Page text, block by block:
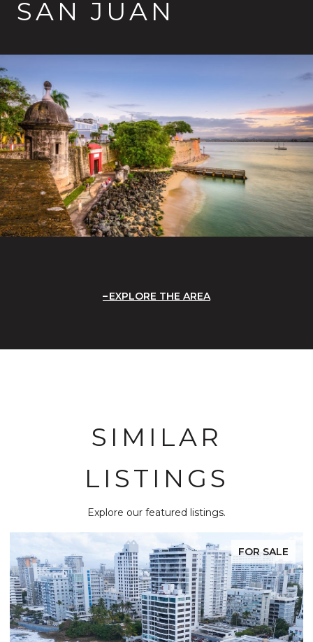
SAN JUAN
EXPLORE THE AREA
SIMILAR
LISTINGS
Explore our featured listings.
FOR SALE